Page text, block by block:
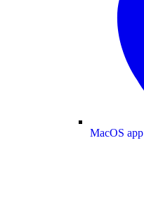
MacOS app